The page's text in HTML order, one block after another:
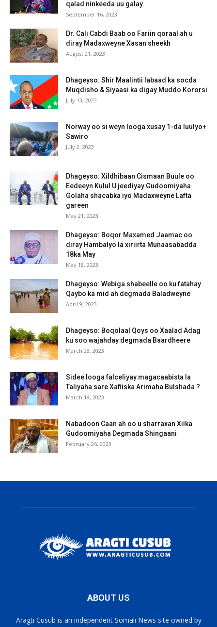
qalad ninkeeda uu galay.
September 16, 2023
Dr. Cali Cabdi Baab oo Fariin qoraal ah u
diray Madaxweyne Xasan sheekh
August 21, 2023
Dhageyso: Shir Maalintii labaad ka socda
Muqdisho & Siyaasi ka digay Muddo Kororsi
July 13, 2023
Norway oo si weyn looga xusay 1-da luulyo+
Sawiro
July 2, 2023
Dhageyso: Xildhibaan Cismaan Buule oo
Eedeeyn Kulul U jeediyay Gudoomiyaha
Golaha shacabka iyo Madaxweyne Lafta
gareen
May 21, 2023
Dhageyso: Boqor Maxamed Jaamac oo
diray Hambalyo la xiriirta Munaasabadda
18ka May
May 18, 2023
Dhageyso: Webiga shabeelle oo ku fatahay
Qaybo ka mid ah degmada Baladweyne
April 9, 2023
Dhageyso: Boqolaal Qoys oo Xaalad Adag
ku soo wajahday degmada Baardheere
March 28, 2023
Sidee looga falceliyay magacaabista la
Taliyaha sare Xafiiska Arimaha Bulshada ?
March 18, 2023
Nabadoon Caan ah oo u sharraxan Xilka
Gudoomiyaha Degmada Shingaani
February 26, 2023
ABOUT US
Aragti Cusub is an independent Somali News site owned by